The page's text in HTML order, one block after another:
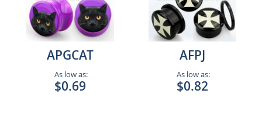
APGCAT
As low as:
$0.69
AFPJ
As low as:
$0.82